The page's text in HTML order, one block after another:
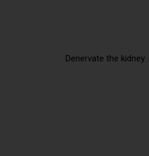
Denervate the kidney